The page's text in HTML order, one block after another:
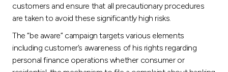
customers and ensure that all precautionary procedures
are taken to avoid these significantly high risks.
The “be aware” campaign targets various elements
including customer’s awareness of his rights regarding
personal finance operations whether consumer or